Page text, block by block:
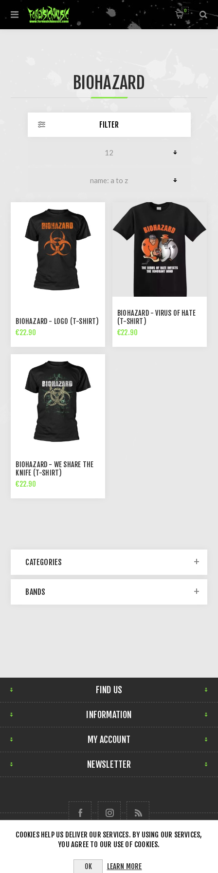
0
BIOHAZARD
FILTER
BIOHAZARD - LOGO (T-SHIRT)
€22.90
BIOHAZARD - VIRUS OF HATE
(T-SHIRT)
€22.90
BIOHAZARD - WE SHARE THE
KNIFE (T-SHIRT)
€22.90
CATEGORIES
BANDS
FIND US
INFORMATION
MY ACCOUNT
NEWSLETTER
Copyright © 2026 Forensick Music. All rights reserved.
COOKIES HELP US DELIVER OUR SERVICES. BY USING OUR SERVICES,
YOU AGREE TO OUR USE OF COOKIES.
OK LEARN MORE